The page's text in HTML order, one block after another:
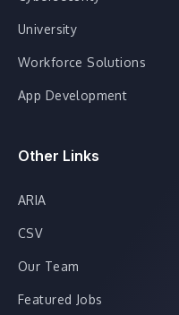
University
Workforce Solutions
App Development
Other Links
ARIA
CSV
Our Team
Featured Jobs